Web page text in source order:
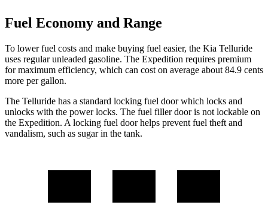
Fuel Economy and Range
To lower fuel costs and make buying fuel easier, the Kia Telluride
uses regular unleaded gasoline. The Expedition requires premium
for maximum efficiency, which can cost on average about 84.9 cents
more per gallon.
The Telluride has a standard locking fuel door which locks and
unlocks with the power locks. The fuel filler door is not lockable on
the Expedition. A locking fuel door helps prevent fuel theft and
vandalism, such as sugar in the tank.